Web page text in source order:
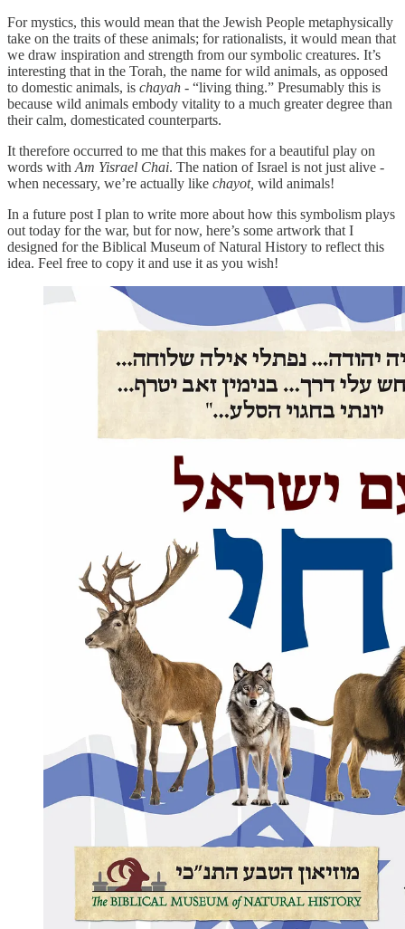
For mystics, this would mean that the Jewish People metaphysically
take on the traits of these animals; for rationalists, it would mean that
we draw inspiration and strength from our symbolic creatures. It’s
interesting that in the Torah, the name for wild animals, as opposed
to domestic animals, is chayah - “living thing.” Presumably this is
because wild animals embody vitality to a much greater degree than
their calm, domesticated counterparts.
It therefore occurred to me that this makes for a beautiful play on
words with Am Yisrael Chai. The nation of Israel is not just alive -
when necessary, we’re actually like chayot, wild animals!
In a future post I plan to write more about how this symbolism plays
out today for the war, but for now, here’s some artwork that I
designed for the Biblical Museum of Natural History to reflect this
idea. Feel free to copy it and use it as you wish!